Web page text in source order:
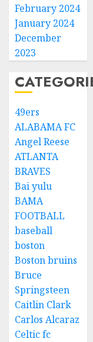
February 2024
January 2024
December
2023
49ers
ALABAMA FC
Angel Reese
ATLANTA
BRAVES
Bai yulu
BAMA
FOOTBALL
baseball
boston
Boston bruins
Bruce
Springsteen
Caitlin Clark
Carlos Alcaraz
Celtic fc